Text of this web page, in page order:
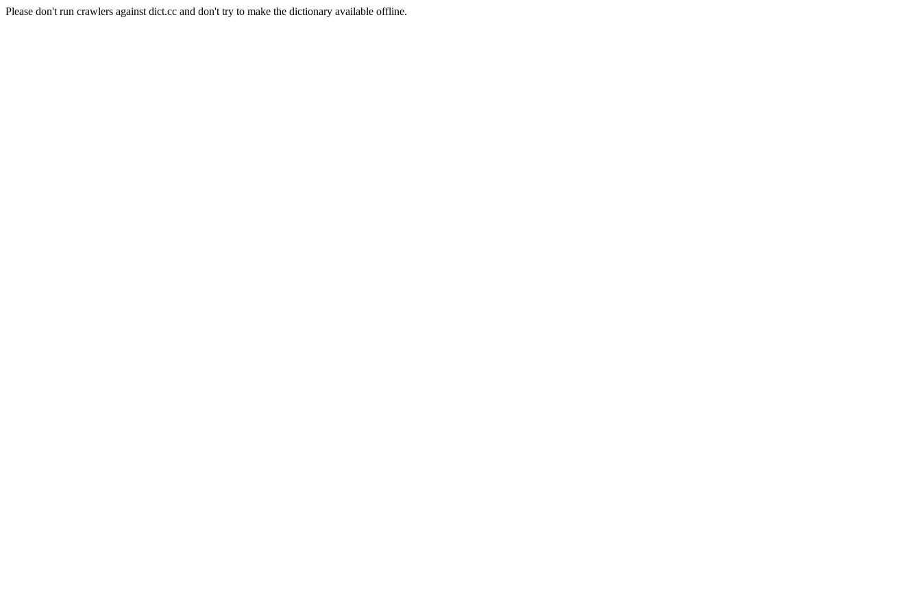
Please don't run crawlers against dict.cc and don't try to make the dictionary available offline.